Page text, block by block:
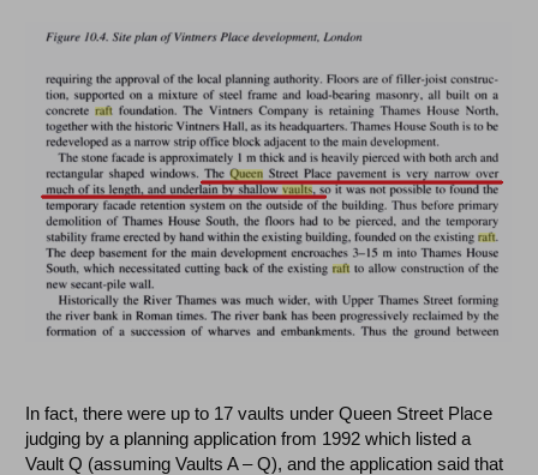
In fact, there were up to 17 vaults under Queen Street Place
judging by a planning application from 1992 which listed a
Vault Q (assuming Vaults A – Q), and the application said that